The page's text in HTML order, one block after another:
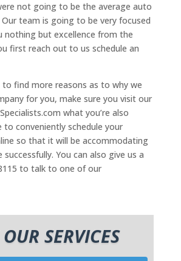
not going to be the average auto
team is going to be very focused
nothing but excellence from the
first reach out to us schedule an
to find more reasons as to why we
for you, make sure you visit our
what you’re also
to conveniently schedule your
so that it will be accommodating
You can also give us a
to talk to one of our
SERVICES